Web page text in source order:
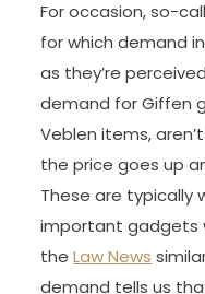
For occasion, so-
for which demand
as they’re
demand for Giffen
Veblen items,
the price goes up
These are typically
important gadgets
theLaw News
demand tells us